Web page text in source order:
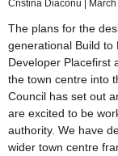
Cristina Diaconu
The plans for the
generational Build to
Developer Placefirst
the town centre into
Council has set out
are excited to be
authority. We have
wider town centre